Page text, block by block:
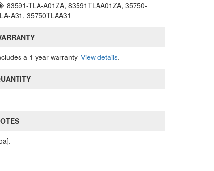
83591-TLA-A01ZA, 83591TLAA01ZA, 35750-
A31, 35750TLAA31
a 1 year warranty. View details.